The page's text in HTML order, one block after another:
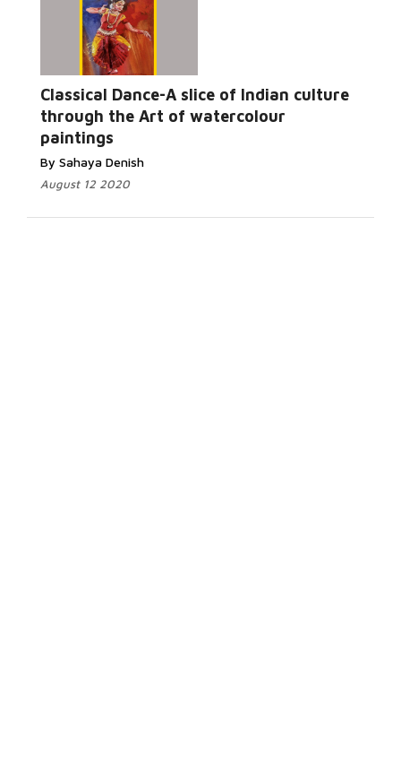
Classical Dance-A slice of Indian culture
through the Art of watercolour
paintings
By Sahaya Denish
August 12 2020